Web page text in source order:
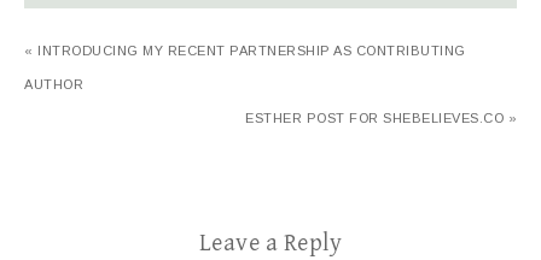
« INTRODUCING MY RECENT PARTNERSHIP AS CONTRIBUTING
AUTHOR
ESTHER POST FOR SHEBELIEVES.CO »
Leave a Reply